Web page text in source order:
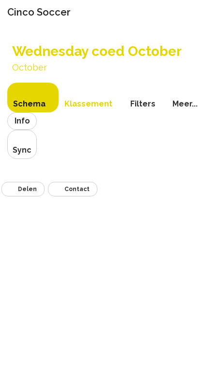
Cinco Soccer
Wednesday coed October
October
Schema Klassement Filters
Meer...
Info
Sync
Delen Contact